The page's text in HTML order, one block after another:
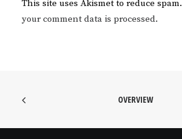
This site uses Akismet to reduce spam.
your comment data is processed.
OVERVIEW